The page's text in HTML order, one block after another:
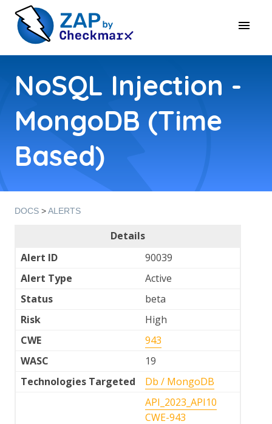
NoSQL Injection -
MongoDB (Time
Based)
DOCS >ALERTS
Details
Alert ID
90039
Alert Type
Active
Status
beta
Risk
High
CWE
943
WASC
19
Technologies Targeted
Db / MongoDB
API_2023_API10
CWE-943